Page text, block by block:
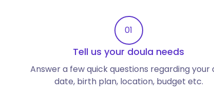
01
Tell us your doula needs
Answer a few quick questions regarding your
date, birth plan, location, budget etc.